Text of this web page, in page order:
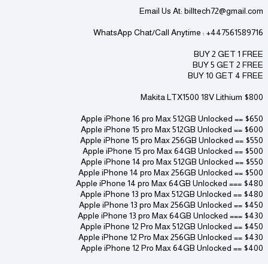
Email Us At: billtech72@gmail.com
WhatsApp Chat/Call Anytime : +447561589716
BUY 2 GET 1 FREE
BUY 5 GET 2 FREE
BUY 10 GET 4 FREE
Makita LTX1500 18V Lithium $800
Apple iPhone 16 pro Max 512GB Unlocked == $650
Apple iPhone 15 pro Max 512GB Unlocked == $600
Apple iPhone 15 pro Max 256GB Unlocked == $550
Apple iPhone 15 pro Max 64GB Unlocked == $500
Apple iPhone 14 pro Max 512GB Unlocked == $550
Apple iPhone 14 pro Max 256GB Unlocked == $500
Apple iPhone 14 pro Max 64GB Unlocked === $480
Apple iPhone 13 pro Max 512GB Unlocked == $480
Apple iPhone 13 pro Max 256GB Unlocked == $450
Apple iPhone 13 pro Max 64GB Unlocked === $430
Apple iPhone 12 Pro Max 512GB Unlocked == $450
Apple iPhone 12 Pro Max 256GB Unlocked == $430
Apple iPhone 12 Pro Max 64GB Unlocked == $400